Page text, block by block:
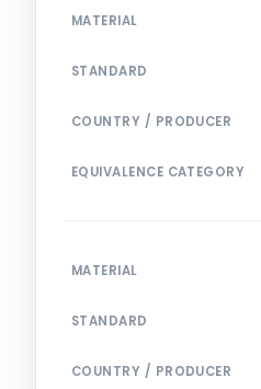
MATERIAL
STANDARD
COUNTRY / PRODUCER
EQUIVALENCE CATEGORY
MATERIAL
STANDARD
COUNTRY / PRODUCER